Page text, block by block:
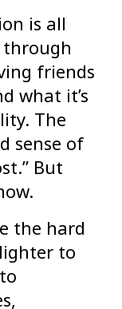
is all
through
friends
what it’s
The
sense of
But
the hard
to